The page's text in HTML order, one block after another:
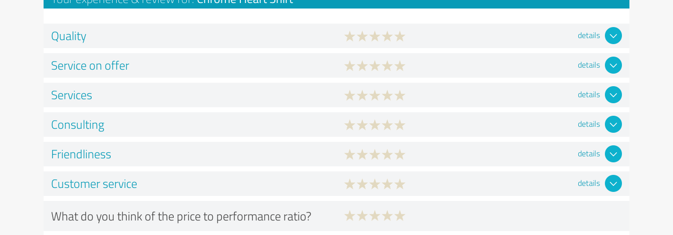
Quality details
Service on offer details
Services details
Consulting details
Friendliness details
Customer service details
What do you think of the price to performance ratio?